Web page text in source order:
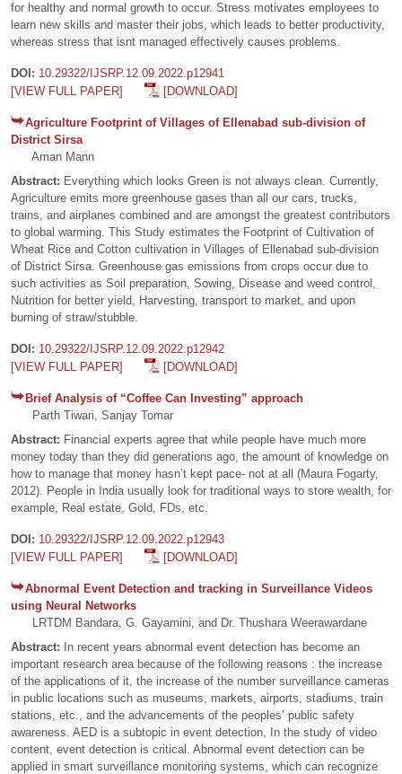
for healthy and normal growth to occur. Stress motivates employees to
learn new skills and master their jobs, which leads to better productivity,
whereas stress that isnt managed effectively causes problems.
DOI: 10.29322/IJSRP.12.09.2022.p12941
[VIEW FULL PAPER]
[DOWNLOAD]
Agriculture Footprint of Villages of Ellenabad sub-division of
District Sirsa
Aman Mann
Abstract: Everything which looks Green is not always clean. Currently,
Agriculture emits more greenhouse gases than all our cars, trucks,
trains, and airplanes combined and are amongst the greatest contributors
to global warming. This Study estimates the Footprint of Cultivation of
Wheat Rice and Cotton cultivation in Villages of Ellenabad sub-division
of District Sirsa. Greenhouse gas emissions from crops occur due to
such activities as Soil preparation, Sowing, Disease and weed control,
Nutrition for better yield, Harvesting, transport to market, and upon
burning of straw/stubble.
DOI: 10.29322/IJSRP.12.09.2022.p12942
[VIEW FULL PAPER]
[DOWNLOAD]
Brief Analysis of “Coffee Can Investing” approach
Parth Tiwari, Sanjay Tomar
Abstract: Financial experts agree that while people have much more
money today than they did generations ago, the amount of knowledge on
how to manage that money hasn’t kept pace- not at all (Maura Fogarty,
2012). People in India usually look for traditional ways to store wealth, for
example, Real estate, Gold, FDs, etc.
DOI: 10.29322/IJSRP.12.09.2022.p12943
[VIEW FULL PAPER]
[DOWNLOAD]
Abnormal Event Detection and tracking in Surveillance Videos
using Neural Networks
LRTDM Bandara, G. Gayamini, and Dr. Thushara Weerawardane
Abstract:
In recent years abnormal event detection has become an
important research area because of the following reasons : the increase
of the applications of it, the increase of the number surveillance cameras
in public locations such as museums, markets, airports, stadiums, train
stations, etc., and the advancements of the peoples’ public safety
awareness. AED is a subtopic in event detection, In the study of video
content, event detection is critical. Abnormal event detection can be
applied in smart surveillance monitoring systems, which can recognize